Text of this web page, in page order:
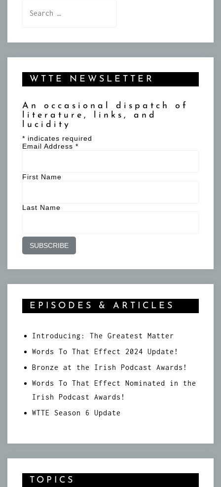
WTTE NEWSLETTER
An occasional dispatch of
literature, links, and
lucidity
* indicates required
Email Address *
First Name
Last Name
EPISODES & ARTICLES
Introducing: The Greatest Matter
Words To That Effect 2024 Update!
Bronze at the Irish Podcast Awards!
Words To That Effect Nominated in the
Irish Podcast Awards!
WTTE Season 6 Update
TOPICS